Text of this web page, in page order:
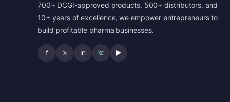
700+ DCGI-approved products, 500+ distributors, and
10+ years of excellence, we empower entrepreneurs to
build profitable pharma businesses.
f 𝕏 in ▶